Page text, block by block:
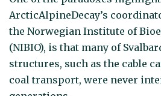
ArcticAlpineDecay’s
the Norwegian Institute of
(NIBIO), is that many of
structures, such as the cable
coal transport, were never